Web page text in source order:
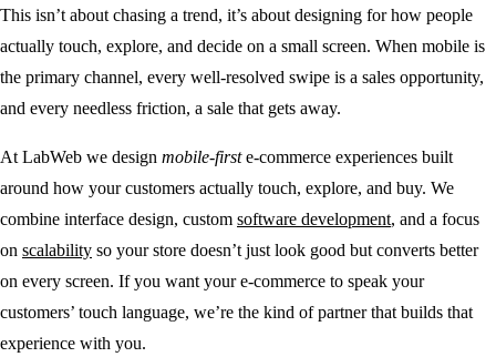
This isn’t about chasing a trend, it’s about designing for how people
actually touch, explore, and decide on a small screen. When mobile is
the primary channel, every well-resolved swipe is a sales opportunity,
and every needless friction, a sale that gets away.
At LabWeb we design mobile-firste-commerce experiences built
around how your customers actually touch, explore, and buy. We
combine interface design, custom software development, and a focus
on scalability so your store doesn’t just look good but converts better
on every screen. If you want your e-commerce to speak your
customers’ touch language, we’re the kind of partner that builds that
experience with you.